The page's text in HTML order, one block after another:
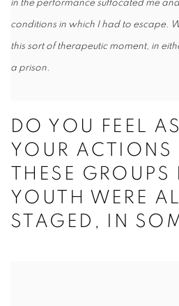
in the performance suffocated me
conditions in which I had to escape.
this sort of therapeutic moment, in
a prison.
DO YOU FEEL
YOUR ACTIONS
THESE GROUPS
YOUTH WERE
STAGED, IN